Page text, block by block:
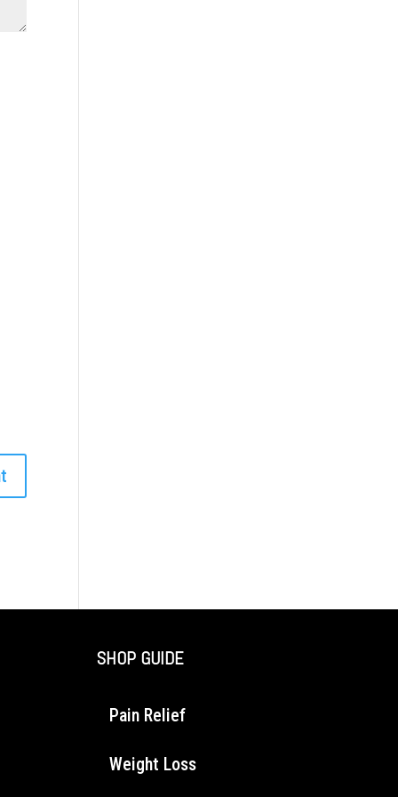
SHOP GUIDE
Pain Relief
Weight Loss